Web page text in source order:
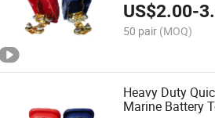
US$2.00-
50 pair (MOQ)
Heavy Duty
Marine Battery